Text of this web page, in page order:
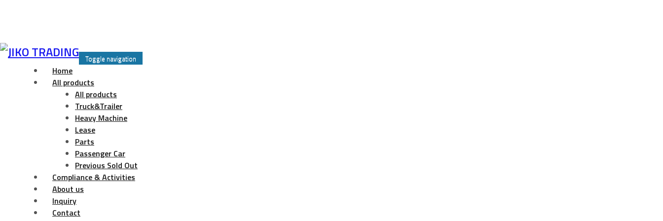
Skip
Toggle navigation
Home
All products
All products
Truck&Trailer
Heavy Machine
Lease
Parts
Passenger Car
Previous Sold Out
Compliance & Activities
About us
Inquiry
Contact